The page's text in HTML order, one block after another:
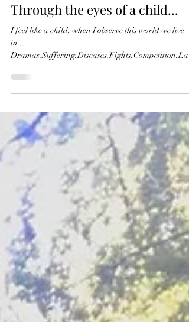
Aug 1, 2020
3 min read
Spiritual Body
Through the eyes of a child...
I feel like a child, when I observe this world we live
of authenticity.Lack of...